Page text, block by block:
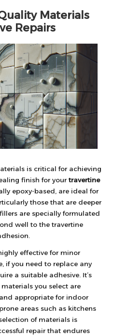
Materials
Repairs
is critical for achieving
finish for your travertine
epoxy-based, are ideal for
those that are deeper
are specially formulated
well to the travertine
effective for minor
if you need to replace any
a suitable adhesive. It’s
you select are
appropriate for indoor
areas such as kitchens
of materials is
repair that endures